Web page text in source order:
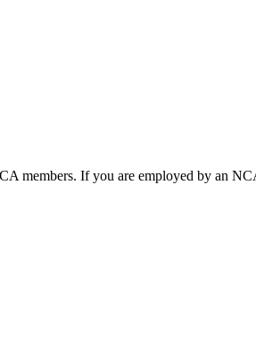
members. If you are employed by an